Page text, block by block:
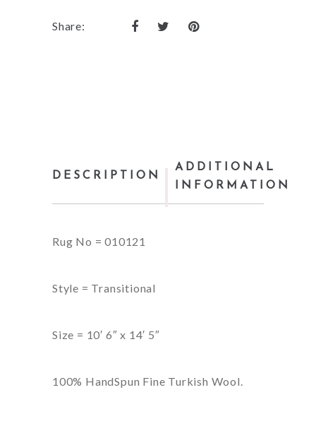
Share:
DESCRIPTION
ADDITIONAL
INFORMATION
Rug No = 010121
Style = Transitional
Size = 10′ 6″ x 14′ 5″
100% HandSpun Fine Turkish Wool.